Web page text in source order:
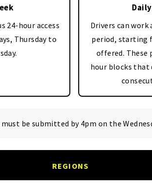
24-hour access
Thursday to
Drivers can work
period, starting
offered. These
hour blocks that
be submitted by 4pm on the
REGIONS